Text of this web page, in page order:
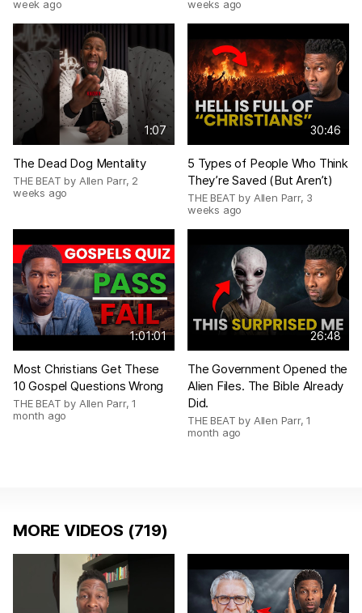
week ago
weeks ago
1:07
The Dead Dog Mentality
THE BEAT by Allen Parr, 2
weeks ago
30:46
5 Types of People Who Think
They’re Saved (But Aren’t)
THE BEAT by Allen Parr, 3
weeks ago
1:01:01
Most Christians Get These
10 Gospel Questions Wrong
THE BEAT by Allen Parr,1
month ago
26:48
The Government Opened the
Alien Files. The Bible Already
Did.
THE BEAT by Allen Parr,1
month ago
MORE VIDEOS (719)